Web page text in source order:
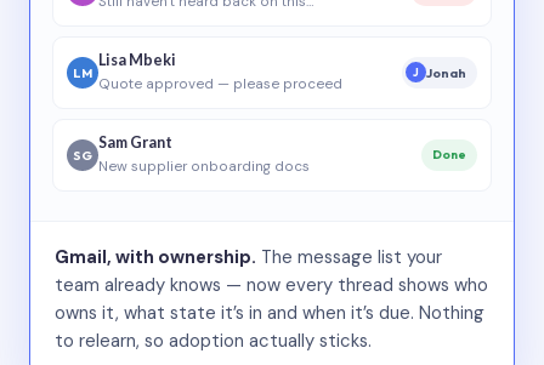
LM
Lisa Mbeki
Quote approved — please proceed
J Jonah
SG
Sam Grant
New supplier onboarding docs
Done
Gmail, with ownership. The message list your
team already knows — now every thread shows who
owns it, what state it’s in and when it’s due. Nothing
to relearn, so adoption actually sticks.